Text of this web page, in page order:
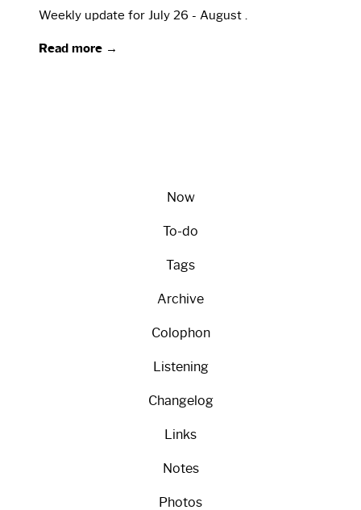
Weekly update for July 26 - August .
Read more →
Now
To-do
Tags
Archive
Colophon
Listening
Changelog
Links
Notes
Photos